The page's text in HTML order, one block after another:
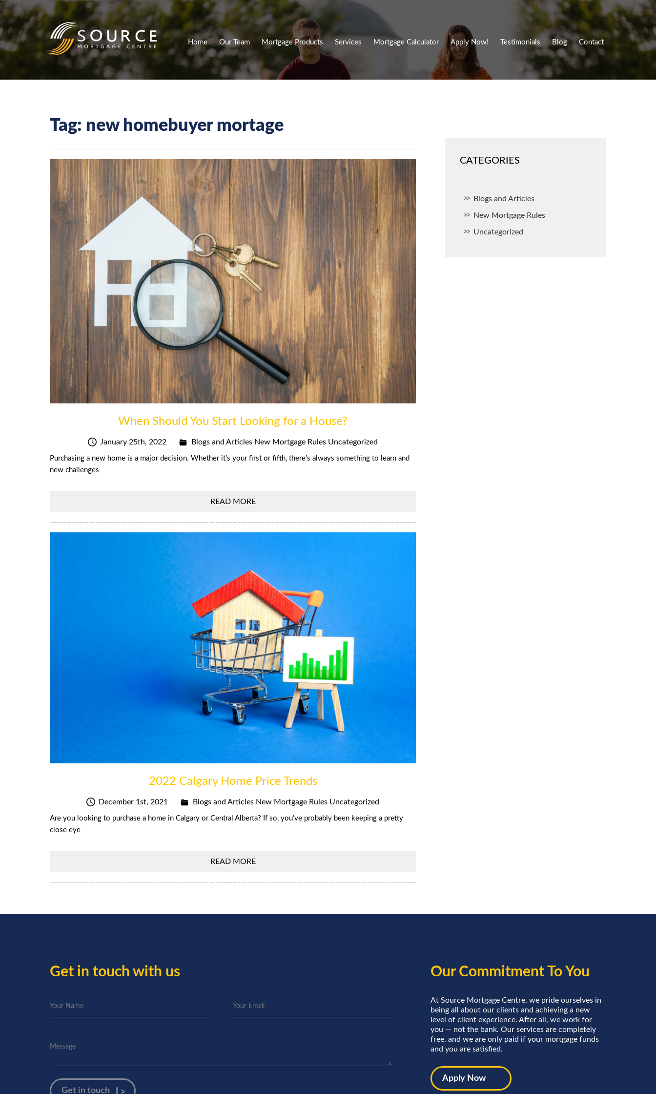
Home Our Team Mortgage Products Services Mortgage Calculator Apply Now! Testimonials Blog Contact
Tag: new homebuyer mortage
When Should You Start Looking for a House?
January 25th, 2022 Blogs and Articles New Mortgage Rules Uncategorized
Purchasing a new home is a major decision. Whether it’s your first or fifth, there’s always something to learn and
new challenges
READ MORE
2022 Calgary Home Price Trends
December 1st, 2021 Blogs and Articles New Mortgage Rules Uncategorized
Are you looking to purchase a home in Calgary or Central Alberta? If so, you’ve probably been keeping a pretty
close eye
READ MORE
CATEGORIES
Blogs and Articles
New Mortgage Rules
Uncategorized
Get in touch with us Our Commitment To You
At Source Mortgage Centre, we pride ourselves in
being all about our clients and achieving a new
level of client experience. After all, we work for
you — not the bank. Our services are completely
free, and we are only paid if your mortgage funds
and you are satisfied.
Apply Now